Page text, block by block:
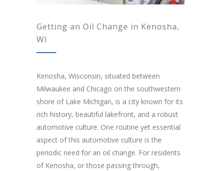
Getting an Oil Change in Kenosha,
WI
Kenosha, Wisconsin, situated between
Milwaukee and Chicago on the southwestern
shore of Lake Michigan, is a city known for its
rich history, beautiful lakefront, and a robust
automotive culture. One routine yet essential
aspect of this automotive culture is the
periodic need for an oil change. For residents
of Kenosha, or those passing through,